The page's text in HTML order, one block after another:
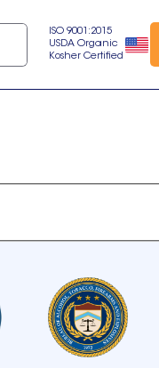
ISO 9001:2015
USDA Organic
Kosher Certified